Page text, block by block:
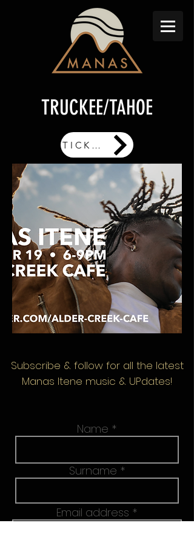
TRUCKEE/TAHOE
TICKETS
Subscribe & follow for all the latest
Manas Itene music & UPdates!
Name
Surname
Email address